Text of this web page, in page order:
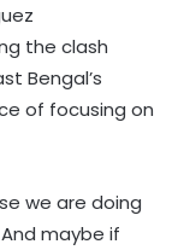
the clash
Bengal’s
of focusing on
we are doing
maybe if